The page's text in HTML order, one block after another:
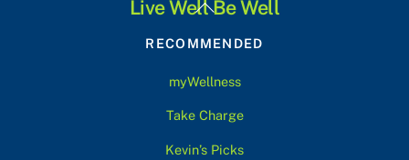
Top
Live Well Be Well
RECOMMENDED
myWellness
Take Charge
Kevin’s Picks